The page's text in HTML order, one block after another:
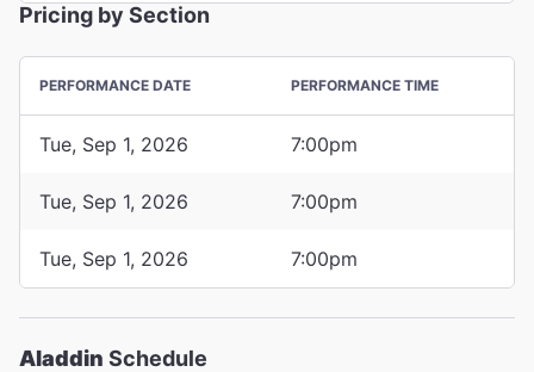
Pricing by Section
PERFORMANCE DATE PERFORMANCE TIME
Tue, Sep 1, 2026 7:00pm
Tue, Sep 1, 2026 7:00pm
Tue, Sep 1, 2026 7:00pm
Aladdin Schedule